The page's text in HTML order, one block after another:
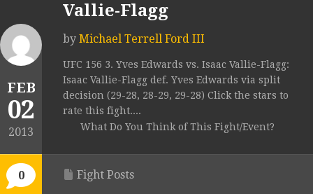
FEB
02
2013
0
Vallie-Flagg
by Michael Terrell Ford III
UFC 156 3. Yves Edwards vs. Isaac Vallie-Flagg:
Isaac Vallie-Flagg def. Yves Edwards via split
decision (29-28, 28-29, 29-28) Click the stars to
rate this fight....
What Do You Think of This Fight/Event?
Fight Posts